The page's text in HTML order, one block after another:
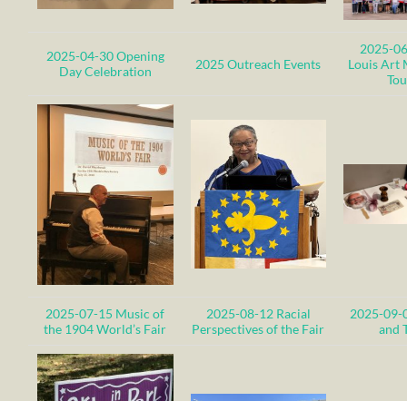
2025-04-30 Opening
Day Celebration
2025 Outreach Events
2025-
Louis Art
2025-07-15 Music of
the 1904 World’s Fair
2025-08-12 Racial
Perspectives of the Fair
2025-09-
and